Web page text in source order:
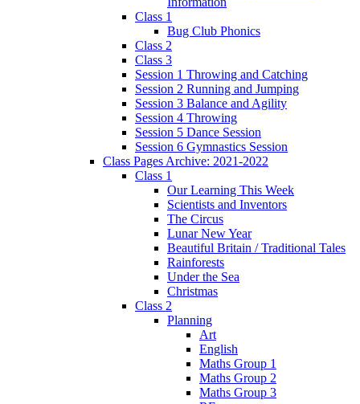
Class 1
Bug Club Phonics
Class 2
Class 3
Session 1 Throwing and Catching
Session 2 Running and Jumping
Session 3 Balance and Agility
Session 4 Throwing
Session 5 Dance Session
Session 6 Gymnastics Session
Class Pages Archive: 2021-2022
Class 1
Our Learning This Week
Scientists and Inventors
The Circus
Lunar New Year
Beautiful Britain / Traditional Tales
Rainforests
Under the Sea
Christmas
Class 2
Planning
Art
English
Maths Group 1
Maths Group 2
Maths Group 3